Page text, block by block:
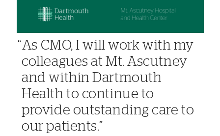
As CMO, I will work with my
colleagues at Mt. Ascutney
and within Dartmouth
Health to continue to
provide outstanding care to
our patients.